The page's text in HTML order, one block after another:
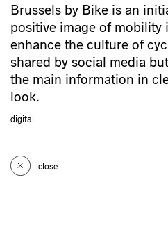
Brussels by Bike is an
positive image of mobility
enhance the culture of
shared by social media
the main information in
look.
digital
close